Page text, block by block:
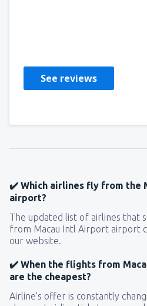
See reviews
✔️ Which airlines fly from the
airport?
The updated list of airlines that
from Macau Intl Airport airport
our website.
✔️ When the flights from
are the cheapest?
Airline’s offer is constantly